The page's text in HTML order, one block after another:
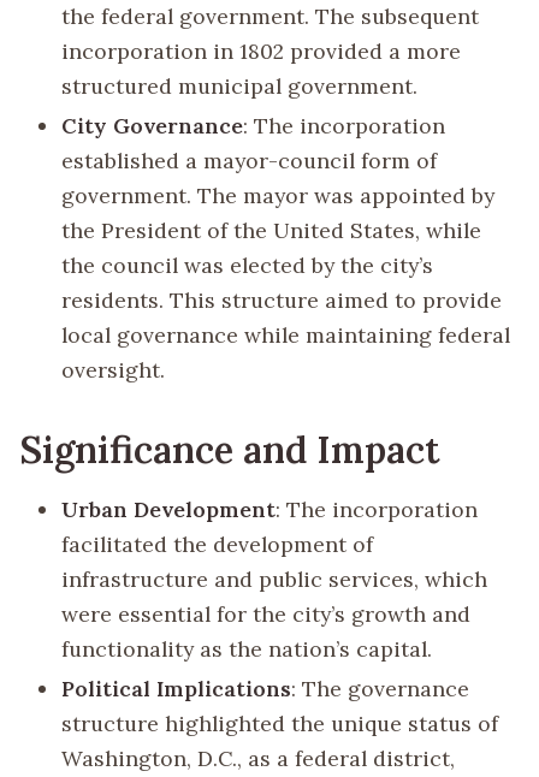
the federal government. The subsequent
incorporation in 1802 provided a more
structured municipal government.
City Governance: The incorporation
established a mayor-council form of
government. The mayor was appointed by
the President of the United States, while
the council was elected by the city’s
residents. This structure aimed to provide
local governance while maintaining federal
oversight.
Significance and Impact
Urban Development: The incorporation
facilitated the development of
infrastructure and public services, which
were essential for the city’s growth and
functionality as the nation’s capital.
Political Implications: The governance
structure highlighted the unique status of
Washington, D.C., as a federal district,